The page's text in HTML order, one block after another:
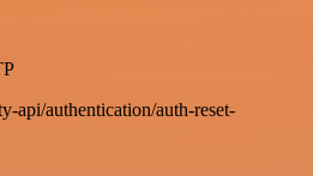
api/authentication/auth-reset-